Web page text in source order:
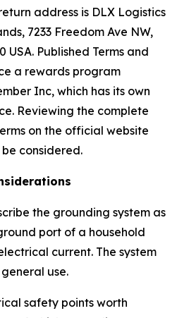
address is DLX Logistics
7233 Freedom Ave NW,
USA. Published Terms and
a rewards program
Inc, which has its own
Reviewing the complete
on the official website
considered.
the grounding system as
port of a household
current. The system
use.
safety points worth